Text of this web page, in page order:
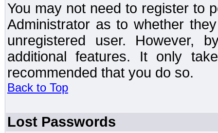
You may not need to register to
Administrator as to whether
unregistered user. However,
additional features. It only
recommended that you do so.
Back to Top
Lost Passwords